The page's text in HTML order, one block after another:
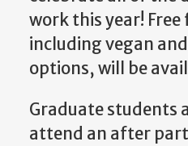
work this year!
including vegan
options, will be
Graduate students
attend an after